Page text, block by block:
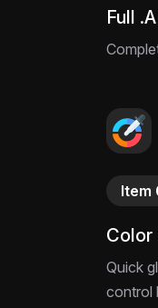
Full
Item
Color
Quick
control